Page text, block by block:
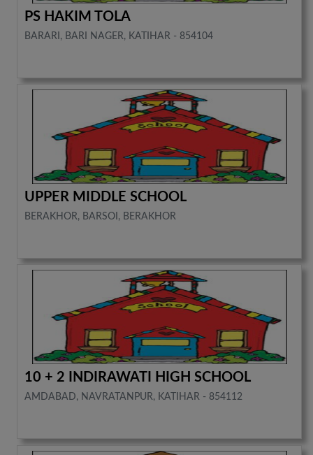
PS HAKIM TOLA
BARARI, BARI NAGER, KATIHAR - 854104
UPPER MIDDLE SCHOOL
BERAKHOR, BARSOI, BERAKHOR
10 + 2 INDIRAWATI HIGH SCHOOL
AMDABAD, NAVRATANPUR, KATIHAR - 854112